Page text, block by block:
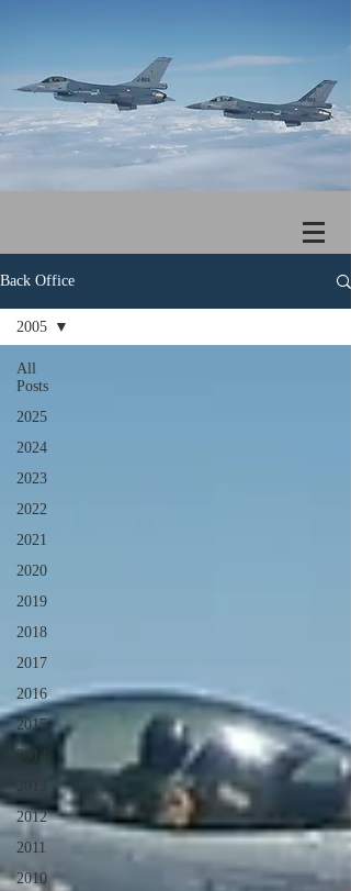
Back Office
All
Posts
2025
2024
2023
2022
2021
2020
2019
2018
2017
2016
2015
2014
2012
2011
2010
2005